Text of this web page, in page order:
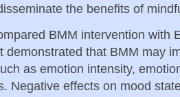
the benefits of
BMM intervention with
demonstrated that BMM may
as emotion intensity,
Negative effects on mood